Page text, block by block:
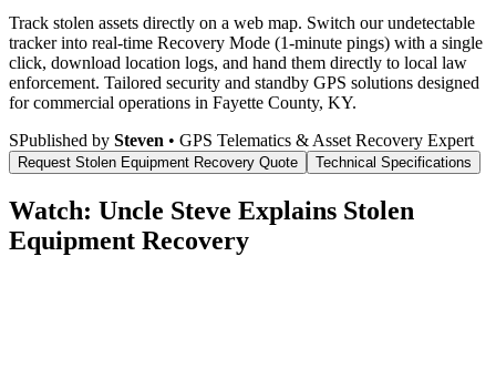
Track stolen assets directly on a web map. Switch our undetectable
tracker into real-time Recovery Mode (1-minute pings) with a single
click, download location logs, and hand them directly to local law
enforcement. Tailored security and standby GPS solutions designed
for commercial operations in Fayette County, KY.
SPublished by Steven • GPS Telematics & Asset Recovery Expert
Request Stolen Equipment Recovery Quote Technical Specifications
Watch: Uncle Steve Explains Stolen
Equipment Recovery